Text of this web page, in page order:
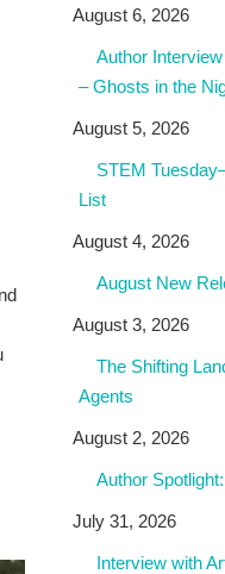
August 6, 2026
Author
– Ghosts in the
August 5, 2026
STEM
List
August 4, 2026
August New
August 3, 2026
The Shifting
Agents
August 2, 2026
Author
July 31, 2026
Interview with